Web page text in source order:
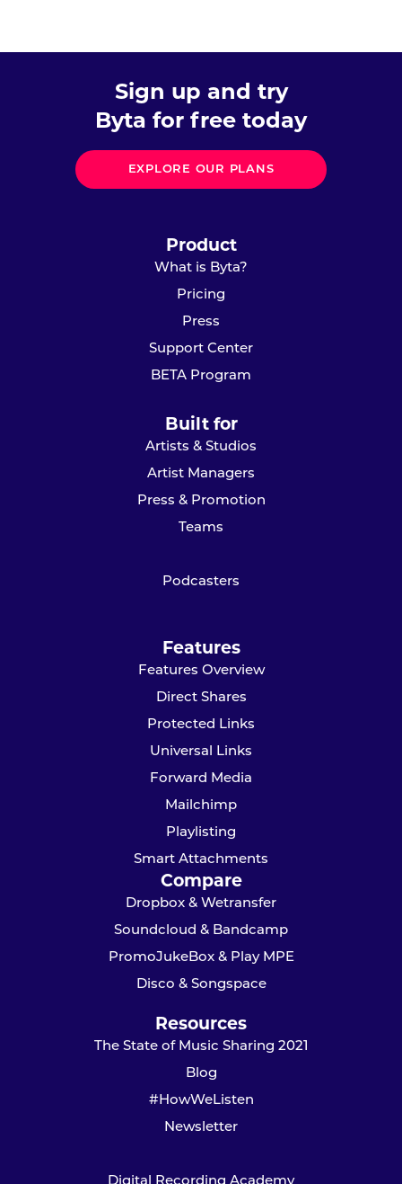
Sign up and try
Byta for free today
EXPLORE OUR PLANS
Product
What is Byta?
Pricing
Press
Support Center
BETA Program
Built for
Artists & Studios
Artist Managers
Press & Promotion
Teams
Podcasters
Features
Features Overview
Direct Shares
Protected Links
Universal Links
Forward Media
Mailchimp
Playlisting
Smart Attachments
Compare
Dropbox & Wetransfer
Soundcloud & Bandcamp
PromoJukeBox & Play MPE
Disco & Songspace
Resources
The State of Music Sharing 2021
Blog
#HowWeListen
Newsletter